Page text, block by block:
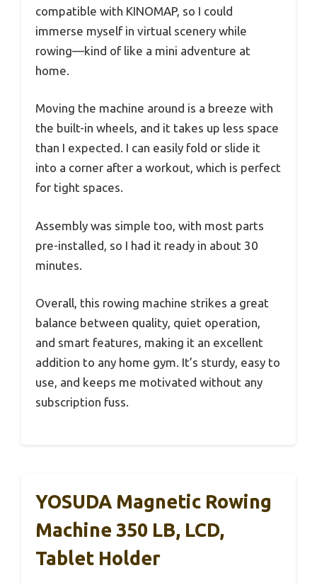
compatible with KINOMAP, so I could
immerse myself in virtual scenery while
rowing—kind of like a mini adventure at
home.
Moving the machine around is a breeze with
the built-in wheels, and it takes up less space
than I expected. I can easily fold or slide it
into a corner after a workout, which is perfect
for tight spaces.
Assembly was simple too, with most parts
pre-installed, so I had it ready in about 30
minutes.
Overall, this rowing machine strikes a great
balance between quality, quiet operation,
and smart features, making it an excellent
addition to any home gym. It’s sturdy, easy to
use, and keeps me motivated without any
subscription fuss.
YOSUDA Magnetic Rowing
Machine 350 LB, LCD,
Tablet Holder